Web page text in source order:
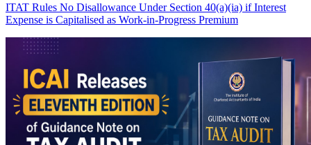
ITAT Rules No Disallowance Under Section 40(a)(ia) if Interest
Expense is Capitalised as Work-in-Progress Premium